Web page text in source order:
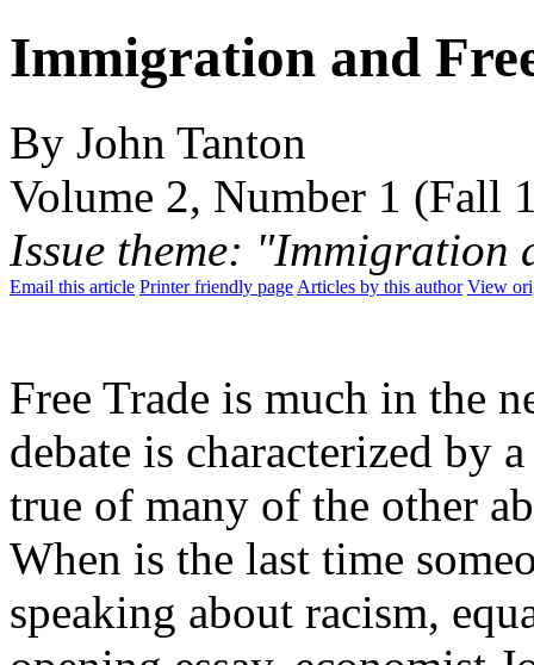
Immigration and
By John Tanton
Volume 2, Number 1 (Fall
Issue theme: "Immigration
Email this article Printer friendly page Articles by this author View
Free Trade is much in the
debate is characterized by
true of many of the other
When is the last time
speaking about racism,